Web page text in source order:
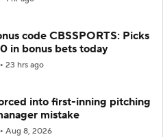
code CBSSPORTS: Picks
in bonus bets today
23 hrs ago
into first-inning pitching
mistake
Aug 8, 2026